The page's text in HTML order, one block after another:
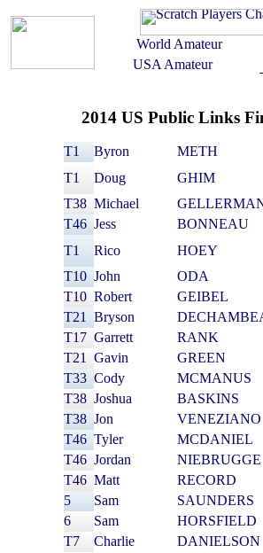
2014 US Public Links
T1 Byron METH
T1
Doug GHIM
T38 Michael
T46 Jess BONNEAU
T1
Rico HOEY
T10 John ODA
T10 Robert GEIBEL
T21
Bryson
T17 Garrett RANK
T21
Gavin GREEN
T33 Cody MCMANUS
T38 Joshua BASKINS
T38 Jon VENEZIANO
T46 Tyler MCDANIEL
T46 Jordan NIEBRUGGE
T46 Matt RECORD
5
Sam SAUNDERS
6
Sam HORSFIELD
T7
Charlie DANIELSON